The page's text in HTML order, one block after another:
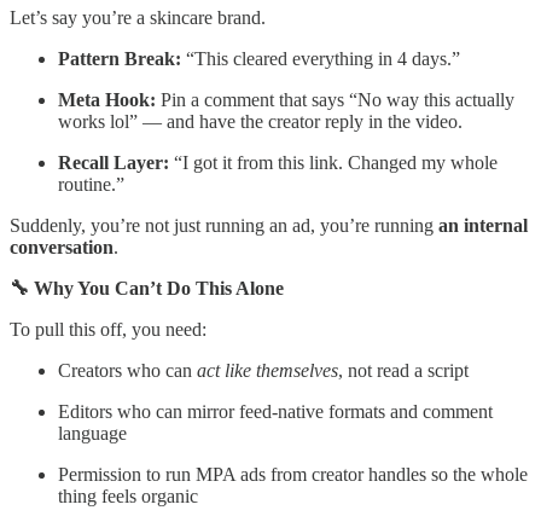
Let’s say you’re a skincare brand.
Pattern Break: “This cleared everything in 4 days.”
Meta Hook: Pin a comment that says “No way this actually
works lol” — and have the creator reply in the video.
Recall Layer: “I got it from this link. Changed my whole
routine.”
Suddenly, you’re not just running an ad, you’re running an internal
conversation.
🔧 Why You Can’t Do This Alone
To pull this off, you need:
Creators who can act like themselves, not read a script
Editors who can mirror feed-native formats and comment
language
Permission to run MPA ads from creator handles so the whole
thing feels organic